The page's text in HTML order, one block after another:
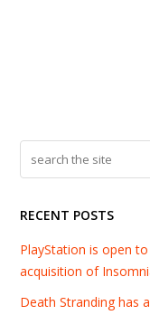
RECENT POSTS
PlayStation is open
acquisition of
Death Stranding has